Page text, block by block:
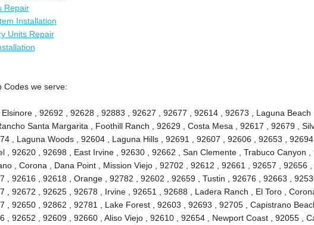
Repair
Installation
Units Repair
Codes we serve:
, 92692 , 92628 , 92883 , 92627 , 92677 , 92614 , 92673 , Laguna Beach ,
Santa Margarita , Foothill Ranch , 92629 , Costa Mesa , 92617 , 92679 ,
, Laguna Woods , 92604 , Laguna Hills , 92691 , 92607 , 92606 , 92653 , 92694
, 92620 , 92698 , East Irvine , 92630 , 92662 , San Clemente , Trabuco Canyon ,
, Corona , Dana Point , Mission Viejo , 92702 , 92612 , 92661 , 92657 , 92656 ,
, 92616 , 92618 , Orange , 92782 , 92602 , 92659 , Tustin , 92676 , 92663 ,
, 92672 , 92625 , 92678 , Irvine , 92651 , 92688 , Ladera Ranch , El Toro ,
, 92650 , 92862 , 92781 , Lake Forest , 92603 , 92693 , 92705 , Capistrano
, 92652 , 92609 , 92660 , Aliso Viejo , 92610 , 92654 , Newport Coast , 92055 ,